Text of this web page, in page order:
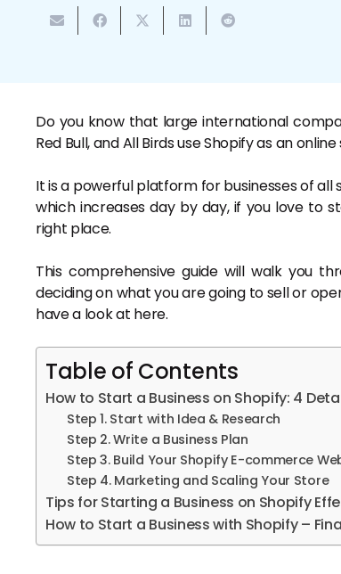
Do you know that large international
Red Bull, and All Birds use Shopify as an
It is a powerful platform for businesses of
which increases day by day, if you love to
right place.
This comprehensive guide will walk you
deciding on what you are going to sell or
have a look at here.
Table of Contents
How to Start a Business on Shopify: 4
Step 1. Start with Idea & Research
Step 2. Write a Business Plan
Step 3. Build Your Shopify E-commerce
Step 4. Marketing and Scaling Your Store
Tips for Starting a Business on Shopify
How to Start a Business with Shopify –